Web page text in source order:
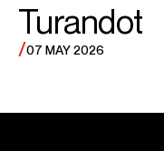
Turandot
/07 MAY 2026